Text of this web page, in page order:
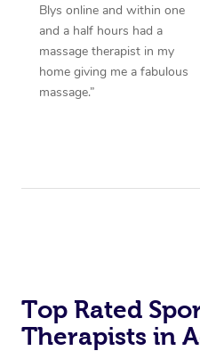
Blys online and within one
and a half hours had a
massage therapist in my
home giving me a fabulous
massage.”
Top Rated
Therapists in